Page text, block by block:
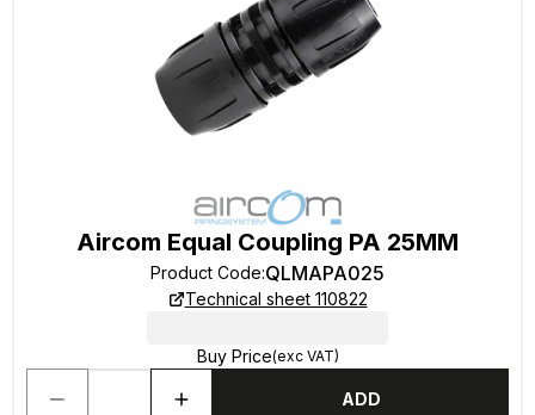
Aircom Equal Coupling PA 25MM
Product Code:QLMAPA025
Technical sheet 110822
Buy Price(exc VAT)
ADD